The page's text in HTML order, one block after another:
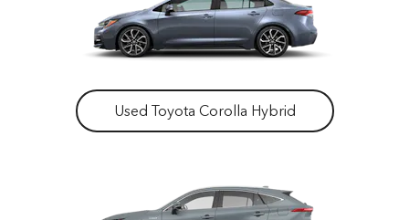
Used Toyota Corolla Hybrid